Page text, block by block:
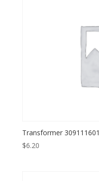
Transformer 309111601
$6.20